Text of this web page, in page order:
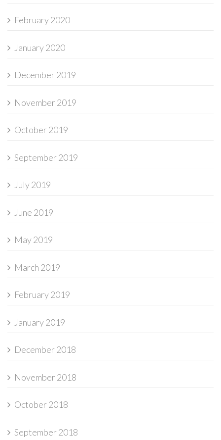
February 2020
January 2020
December 2019
November 2019
October 2019
September 2019
July 2019
June 2019
May 2019
March 2019
February 2019
January 2019
December 2018
November 2018
October 2018
September 2018